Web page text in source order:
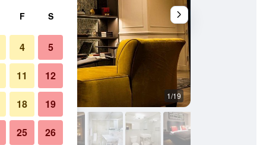
1/19
F S
4 5
11 12
18 19
25 26